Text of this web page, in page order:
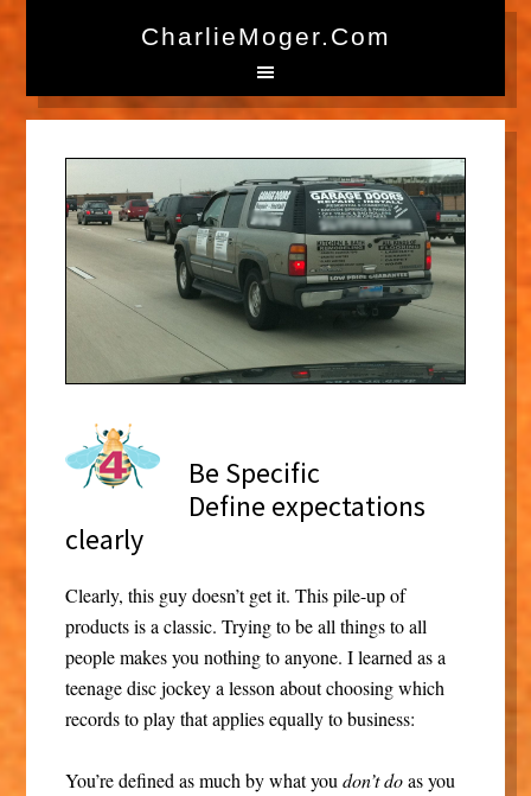
CharlieMoger.com
Be Specific
Define expectations
clearly
Clearly, this guy doesn’t get it. This pile-up of
products is a classic. Trying to be all things to all
people makes you nothing to anyone. I learned as a
teenage disc jockey a lesson about choosing which
records to play that applies equally to business:
You’re defined as much by what you don’t doas you